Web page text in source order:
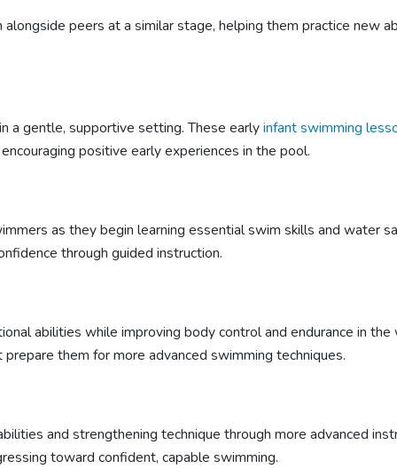
peers at a similar stage, helping them practice new
a gentle, supportive setting. These earlyinfantswimming
positive early experiences in the pool.
as they begin learning essential swim skills and water
through guided instruction.
abilities while improving body control and endurance in
them for more advanced swimming techniques.
and strengthening technique through more advanced
toward confident, capable swimming.